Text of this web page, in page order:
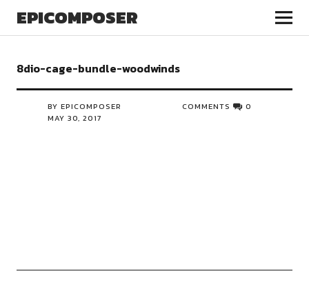
EPICOMPOSER
8dio-cage-bundle-woodwinds
BY EPICOMPOSER
MAY 30, 2017
COMMENTS 0